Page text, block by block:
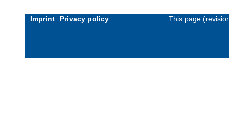
Imprint Privacy policy This page